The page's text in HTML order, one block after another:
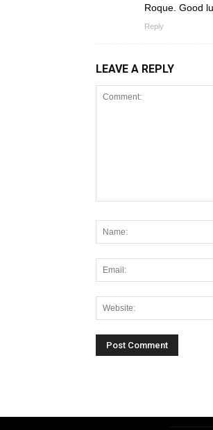
Roque. Good
Reply
LEAVE A REPLY